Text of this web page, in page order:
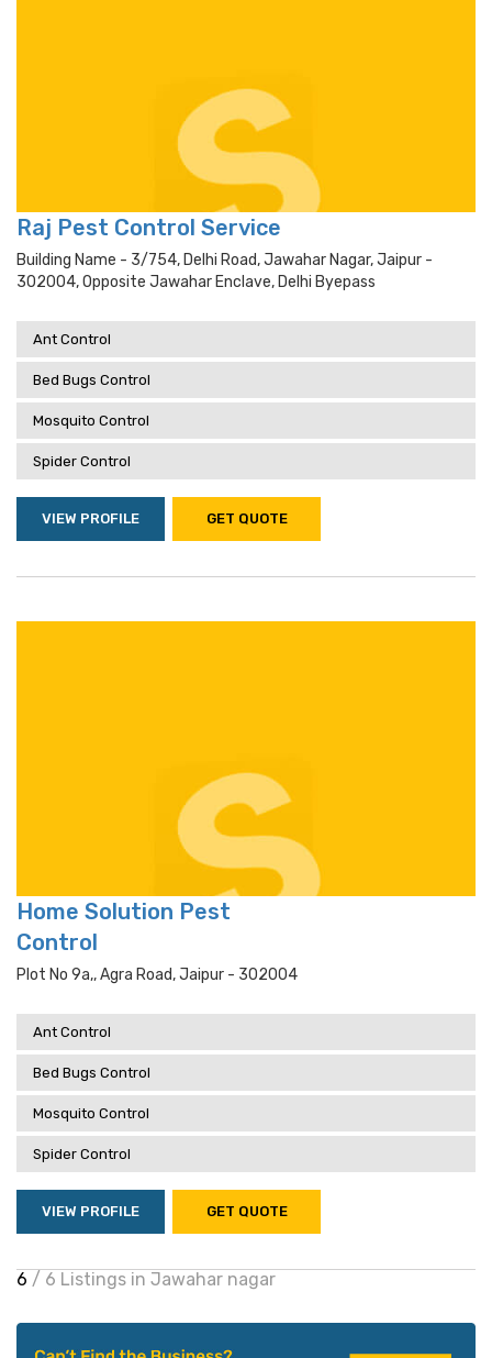
Raj Pest Control Service
Building Name - 3/754, Delhi Road, Jawahar Nagar, Jaipur -
302004, Opposite Jawahar Enclave, Delhi Byepass
Ant Control
Bed Bugs Control
Mosquito Control
Spider Control
VIEW PROFILE GET QUOTE
Home Solution Pest
Control
Plot No 9a,, Agra Road, Jaipur - 302004
Ant Control
Bed Bugs Control
Mosquito Control
Spider Control
VIEW PROFILE GET QUOTE
6 / 6 Listings in Jawahar nagar